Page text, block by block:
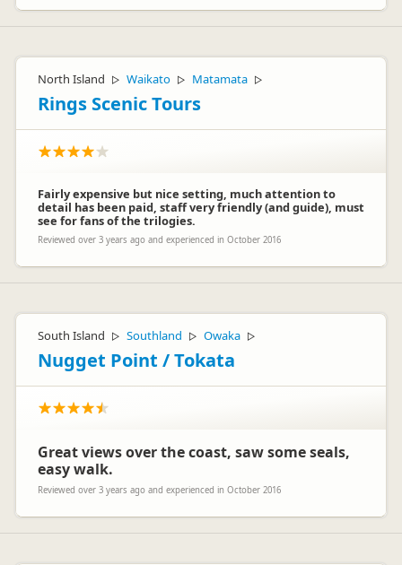
North Island ▷ Waikato ▷ Matamata ▷
Rings Scenic Tours
Fairly expensive but nice setting, much attention to
detail has been paid, staff very friendly (and guide), must
see for fans of the trilogies.
Reviewed over 3 years ago and experienced in October 2016
South Island ▷ Southland ▷ Owaka ▷
Nugget Point / Tokata
Great views over the coast, saw some seals,
easy walk.
Reviewed over 3 years ago and experienced in October 2016